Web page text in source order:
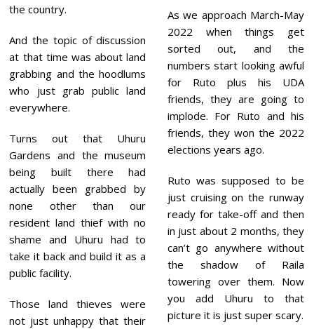
the country.
And the topic of discussion
at that time was about land
grabbing and the hoodlums
who just grab public land
everywhere.
Turns out that Uhuru
Gardens and the museum
being built there had
actually been grabbed by
none other than our
resident land thief with no
shame and Uhuru had to
take it back and build it as a
public facility.
Those land thieves were
not just unhappy that their
As we approach March-May
2022 when things get
sorted out, and the
numbers start looking awful
for Ruto plus his UDA
friends, they are going to
implode. For Ruto and his
friends, they won the 2022
elections years ago.
Ruto was supposed to be
just cruising on the runway
ready for take-off and then
in just about 2 months, they
can’t go anywhere without
the shadow of Raila
towering over them. Now
you add Uhuru to that
picture it is just super scary.